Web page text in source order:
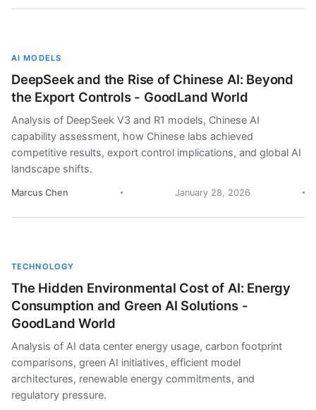
AI MODELS
DeepSeek and the Rise of Chinese AI: Beyond
the Export Controls - GoodLand World
Analysis of DeepSeek V3 and R1 models, Chinese AI
capability assessment, how Chinese labs achieved
competitive results, export control implications, and global AI
landscape shifts.
Marcus Chen January 28, 2026
TECHNOLOGY
The Hidden Environmental Cost of AI: Energy
Consumption and Green AI Solutions -
GoodLand World
Analysis of AI data center energy usage, carbon footprint
comparisons, green AI initiatives, efficient model
architectures, renewable energy commitments, and
regulatory pressure.